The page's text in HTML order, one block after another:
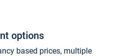
options
based prices, multiple